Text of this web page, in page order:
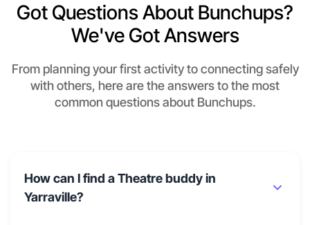
Got Questions About Bunchups?
We've Got Answers
From planning your first activity to connecting safely
with others, here are the answers to the most
common questions about Bunchups.
How can I find a Theatre buddy in
Yarraville?